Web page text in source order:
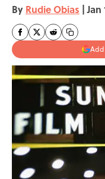
By Rudie Obias | Jan
Add